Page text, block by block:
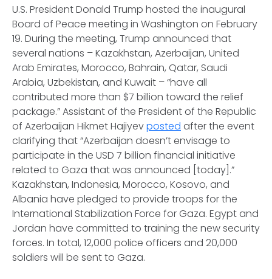
U.S. President Donald Trump hosted the inaugural
Board of Peace meeting in Washington on February
19. During the meeting, Trump announced that
several nations – Kazakhstan, Azerbaijan, United
Arab Emirates, Morocco, Bahrain, Qatar, Saudi
Arabia, Uzbekistan, and Kuwait – “have all
contributed more than $7 billion toward the relief
package.” Assistant of the President of the Republic
of Azerbaijan Hikmet Hajiyevposted after the event
clarifying that “Azerbaijan doesn’t envisage to
participate in the USD 7 billion financial initiative
related to Gaza that was announced [today].”
Kazakhstan, Indonesia, Morocco, Kosovo, and
Albania have pledged to provide troops for the
International Stabilization Force for Gaza. Egypt and
Jordan have committed to training the new security
forces. In total, 12,000 police officers and 20,000
soldiers will be sent to Gaza.